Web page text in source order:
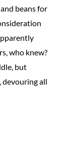
beans for
who knew?
but
devouring all